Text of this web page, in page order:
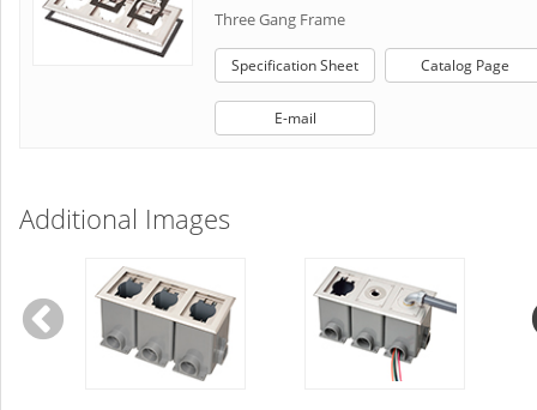
Three Gang Frame
Specification Sheet Catalog Page
E-mail
Additional Images